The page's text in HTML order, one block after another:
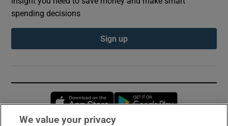
spending decisions
Sign up
Opens in new window
We value your privacy